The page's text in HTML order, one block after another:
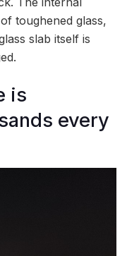
toughened glass,
slab itself is
is
every